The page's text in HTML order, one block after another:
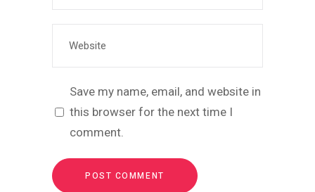
Save my name, email, and website in
this browser for the next time I
comment.